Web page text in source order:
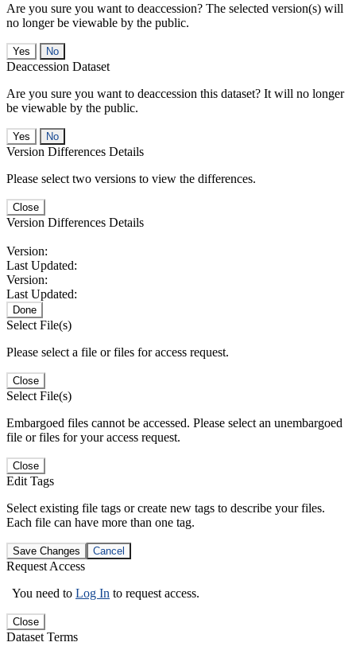
Are you sure you want to deaccession? The selected version(s) will
no longer be viewable by the public.
No
Deaccession Dataset
Are you sure you want to deaccession this dataset? It will no longer
be viewable by the public.
No
Version Differences Details
Please select two versions to view the differences.
Close
Version Differences Details
Version:
Last Updated:
Version:
Last Updated:
Done
Select File(s)
Please select a file or files for access request.
Close
Select File(s)
Embargoed files cannot be accessed. Please select an unembargoed
file or files for your access request.
Close
Edit Tags
Select existing file tags or create new tags to describe your files.
Each file can have more than one tag.
Save Changes Cancel
Request Access
You need to Log In to request access.
Close
Dataset Terms